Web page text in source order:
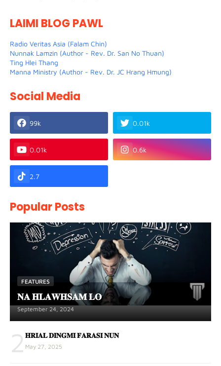
LAIMI BLOG PAWL
Radio Veritas Asia (Falam Chin)
Nunnak Lamzin (Author - Rev. Dr. San No Thuan)
Ting Hlei Thang
Manna Ministry (Author - Rev. Dr. JC Hrang Hmung)
Social Media
99k 0.01k
0.01k 0.6k
2.7
Popular Posts
FEATURES
𝐍𝐀 𝐇𝐋𝐀𝐖𝐇𝐒𝐀𝐌 𝐋𝐎
September 24, 2024
2 𝐇𝐑𝐈𝐀𝐋 𝐃𝐈𝐍𝐆𝐌𝐈 𝐅𝐀𝐑𝐀𝐒𝐈 𝐍𝐔𝐍
May 27, 2025